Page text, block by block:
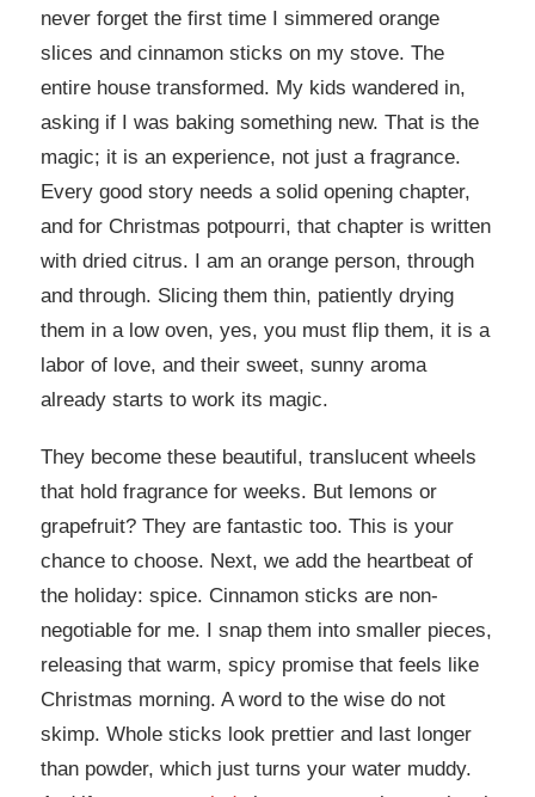
never forget the first time I simmered orange
slices and cinnamon sticks on my stove. The
entire house transformed. My kids wandered in,
asking if I was baking something new. That is the
magic; it is an experience, not just a fragrance.
Every good story needs a solid opening chapter,
and for Christmas potpourri, that chapter is written
with dried citrus. I am an orange person, through
and through. Slicing them thin, patiently drying
them in a low oven, yes, you must flip them, it is a
labor of love, and their sweet, sunny aroma
already starts to work its magic.
They become these beautiful, translucent wheels
that hold fragrance for weeks. But lemons or
grapefruit? They are fantastic too. This is your
chance to choose. Next, we add the heartbeat of
the holiday: spice. Cinnamon sticks are non-
negotiable for me. I snap them into smaller pieces,
releasing that warm, spicy promise that feels like
Christmas morning. A word to the wise do not
skimp. Whole sticks look prettier and last longer
than powder, which just turns your water muddy.